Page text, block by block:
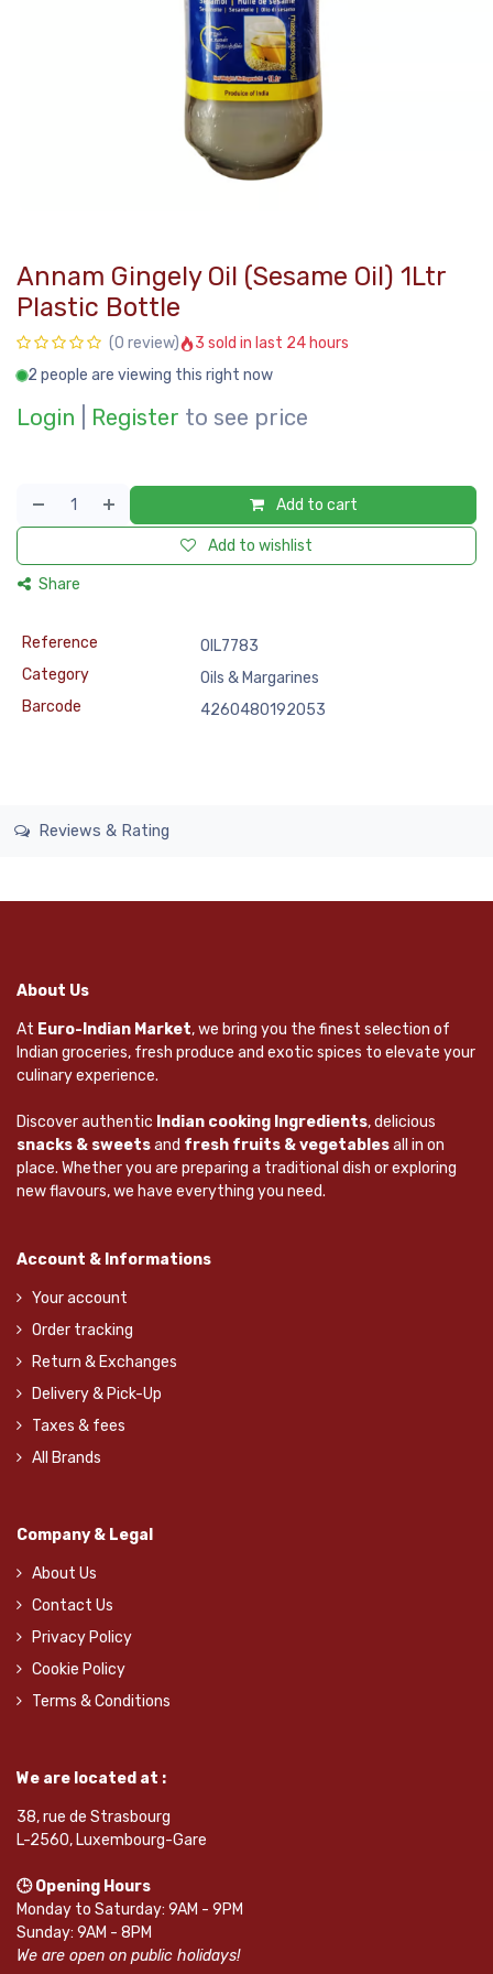
Annam Gingely Oil (Sesame Oil) 1Ltr
Plastic Bottle
(0 review)
3 sold in last 24 hours
2 people are viewing this right now
Login Register to see price
Add to cart
Add to wishlist
Share
Reference
OIL7783
Category
Oils & Margarines
Barcode
4260480192053
Reviews & Rating
About Us
At Euro-Indian Market, we bring you the finest selection of
Indian groceries, fresh produce and exotic spices to elevate your
culinary experience.
Discover authentic Indian cooking Ingredients, delicious
snacks & sweetsand fresh fruits & vegetablesall in on
place. Whether you are preparing a traditional dish or exploring
new flavours, we have everything you need.
Account & Informations
Your account
Order tracking
Return & Exchanges
Delivery & Pick-Up
Taxes & fees
All Brands
Company & Legal
About Us
Contact Us
Privacy Policy
Cookie Policy
Terms & Conditions
We are located at :
38, rue de Strasbourg
L-2560, Luxembourg-Gare
🕒 Opening Hours
Monday to Saturday: 9AM - 9PM
Sunday: 9AM - 8PM
We are open on public holidays!